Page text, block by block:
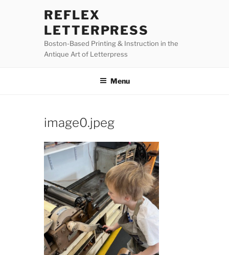
REFLEX
LETTERPRESS
Boston-Based Printing & Instruction in the
Antique Art of Letterpress
Menu
image0.jpeg